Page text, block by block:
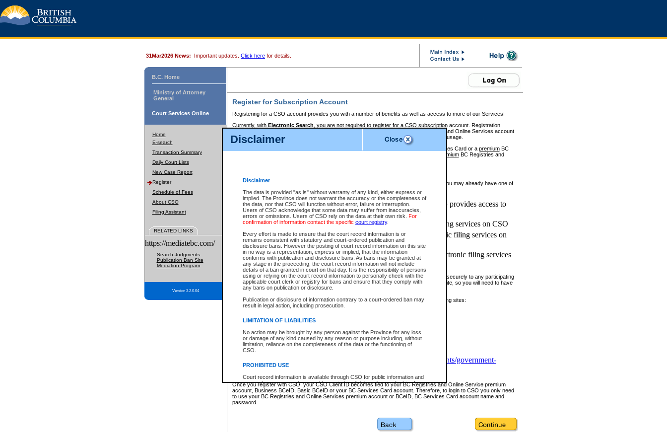
Disclaimer
Disclaimer
The data is provided "as is" without warranty of any kind, either express or
implied. The Province does not warrant the accuracy or the completeness of
the data, nor that CSO will function without error, failure or interruption.
Users of CSO acknowledge that some data may suffer from inaccuracies,
errors or omissions. Users of CSO rely on the data at their own risk. For
confirmation of information contact the specific court registry.
Every effort is made to ensure that the court record information is or
remains consistent with statutory and court-ordered publication and
disclosure bans. However the posting of court record information on this site
in no way is a representation, express or implied, that the information
conforms with publication and disclosure bans. As bans may be granted at
any stage in the proceeding, the court record information will not include
details of a ban granted in court on that day. It is the responsibility of persons
using or relying on the court record information to personally check with the
applicable court clerk or registry for bans and ensure that they comply with
any bans on publication or disclosure.
Publication or disclosure of information contrary to a court-ordered ban may
result in legal action, including prosecution.
LIMITATION OF LIABILITIES
No action may be brought by any person against the Province for any loss
or damage of any kind caused by any reason or purpose including, without
limitation, reliance on the completeness of the data or the functioning of
CSO.
PROHIBITED USE
Court record information is available through CSO for public information and
research purposes and may not be copied or distributed in any fashion for
resale or other commercial use without the express written permission of the
Office of the Chief Justice of British Columbia (Court of Appeal information),
Office of the Chief Justice of the Supreme Court (Supreme Court
information and research provided the material is accurately reproduced and
31Mar2026 News: Important updates. Click here for details.
B.C. Home
Ministry of Attorney
General
Court Services Online
Home
E-search
Transaction Summary
Daily Court Lists
New Case Report
Register
Schedule of Fees
About CSO
Filing Assistant
RELATED LINKS
https://mediatebc.com/
Search Judgments
Publication Ban Site
Mediation Program
Version 3.2.0.04
Register for Subscription Account
Registering for a CSO account provides you with a number of benefits as well as access to more of our Services!
Currently, with Electronic Search , you are not required to register for a CSO subscription account. Registration
BC Registries and Online Services account
to pay for the use of the service and allows you to access monthly statements of service usage.
requires you to register for a Business BCeID, Basic BCeID, BC Services Card or a premiumBC
premiumBC Registries and
If you have accessed other Government of British Columbia electronic services before, you may already have one of
these account types:
BC Registries and Online Services (Premium Accounts only) - provides access to
search and electronic filing services on CSO
Business BCeID - provides access to search and electronic filing services on CSO
Basic BCeID - provides access to search services and electronic filing services on
CSO
BC Services Card - provides access to search services and electronic filing services
on CSO
These accounts make it possible for you to use a single User ID and password to sign in securely to any participating
Government of British Columbia website. Court Services Online (CSO) is a participating site, so you will need to have
one of these accounts in order to register with CSO.
For further information about these types of accounts or to register please visit the following sites:
www.bcregistry.gov.bc.ca
BCeID-www.bceid.ca
https://www2.gov.bc.ca/gov/content/governments/government-
id/bcservicescardapp
Once you register with CSO, your CSO Client ID becomes tied to your BC Registries and Online Service premium
account, Business BCeID, Basic BCeID or your BC Services Card account. Therefore, to login to CSO you only need
to use your BC Registries and Online Services premium account or BCeID, BC Services Card account name and
password.